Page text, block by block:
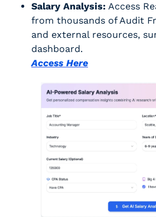
Salary Analysis: Access
from thousands of Audit
and external resources,
dashboard.
Access Here